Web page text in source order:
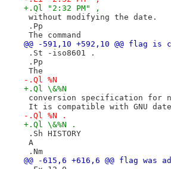
+.Ql "2:32 PM" ,
without modifying the date.
.Pp
The command
@@ -591,10 +592,10 @@ flag is
.St -iso8601 .
.Pp
The
-.Ql %N
+.Ql \&%N
conversion specification for
It is compatible with GNU
-.Ql %N .
+.Ql \&%N .
.Sh HISTORY
A
.Nm
@@ -615,6 +616,6 @@ flag was